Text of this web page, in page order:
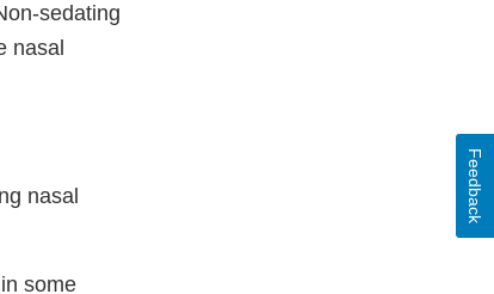
sedating
nasal
nasal
some
Feedback